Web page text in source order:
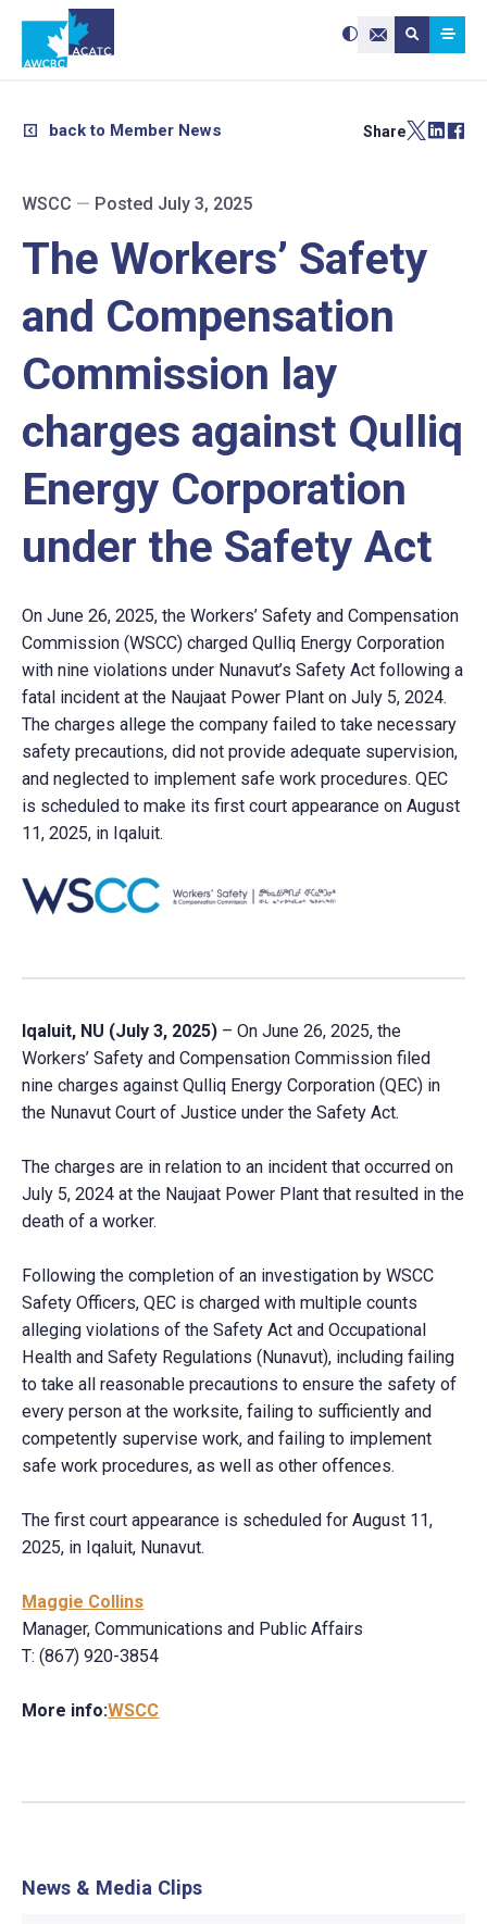
Contact Us
Search site:
Submit
Use
the
and
Press
enter
back to Member News Share
WSCC — Posted July 3, 2025
The Workers’ Safety
and Compensation
Commission lay
charges against Qulliq
Energy Corporation
under the Safety Act
On June 26, 2025, the Workers’ Safety and Compensation
Commission (WSCC) charged Qulliq Energy Corporation
with nine violations under Nunavut’s Safety Act following a
fatal incident at the Naujaat Power Plant on July 5, 2024.
The charges allege the company failed to take necessary
safety precautions, did not provide adequate supervision,
and neglected to implement safe work procedures. QEC
is scheduled to make its first court appearance on August
11, 2025, in Iqaluit.
Iqaluit, NU (July 3, 2025) – On June 26, 2025, the
Workers’ Safety and Compensation Commission filed
nine charges against Qulliq Energy Corporation (QEC) in
the Nunavut Court of Justice under the Safety Act.
The charges are in relation to an incident that occurred on
July 5, 2024 at the Naujaat Power Plant that resulted in the
death of a worker.
Following the completion of an investigation by WSCC
Safety Officers, QEC is charged with multiple counts
alleging violations of the Safety Act and Occupational
Health and Safety Regulations (Nunavut), including failing
to take all reasonable precautions to ensure the safety of
every person at the worksite, failing to sufficiently and
competently supervise work, and failing to implement
safe work procedures, as well as other offences.
The first court appearance is scheduled for August 11,
2025, in Iqaluit, Nunavut.
Maggie Collins
Manager, Communications and Public Affairs
T: (867) 920-3854
More info:WSCC
News & Media Clips